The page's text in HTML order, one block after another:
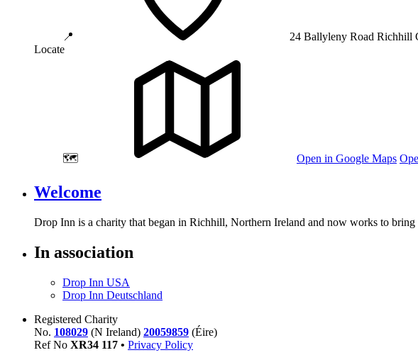
📍 24 Ballyleny Road Richhill
Locate
🗺️ Open in Google Maps
Welcome
Drop Inn is a charity that began in Richhill, Northern Ireland and now works to
In association
Drop Inn USA
Drop Inn Deutschland
Registered Charity
No. 108029 (N Ireland) 20059859 (Éire)
Ref No XR34 117 • Privacy Policy